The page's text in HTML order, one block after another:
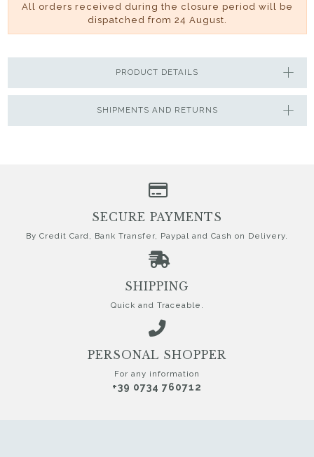
All orders received during the closure period will be
dispatched from 24 August.
SHIPMENTS AND RETURNS
PRODUCT DETAILS
SECURE PAYMENTS
By Credit Card, Bank Transfer, Paypal and Cash on Delivery.
SHIPPING
Quick and Traceable.
PERSONAL SHOPPER
For any information
+39 0734 760712